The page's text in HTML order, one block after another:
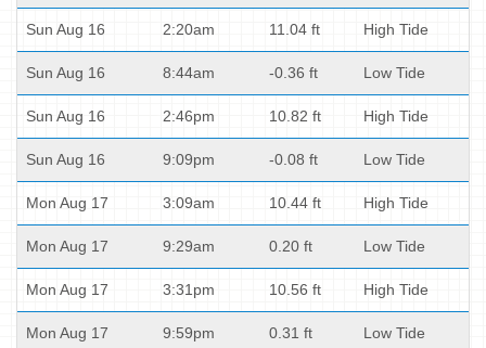
Sun Aug 16 2:20am 11.04 ft High Tide
Sun Aug 16 8:44am -0.36 ft Low Tide
Sun Aug 16 2:46pm 10.82 ft High Tide
Sun Aug 16 9:09pm -0.08 ft Low Tide
Mon Aug 17 3:09am 10.44 ft High Tide
Mon Aug 17 9:29am 0.20 ft Low Tide
Mon Aug 17 3:31pm 10.56 ft High Tide
Mon Aug 17 9:59pm 0.31 ft Low Tide